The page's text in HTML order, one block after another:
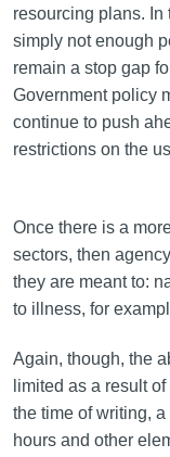
resourcing plans. In
simply not enough
remain a stop gap
Government policy
continue to push
restrictions on the
Once there is a
sectors, then
they are meant to:
to illness, for
Again, though, the
limited as a result
the time of writing,
hours and other